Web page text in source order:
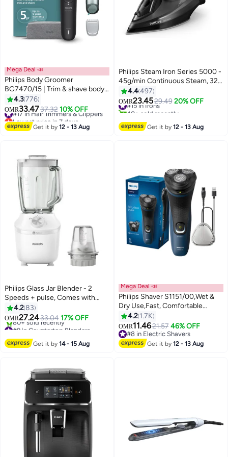
Mega Deal 📣
Philips Body Groomer
BG7470/15 | Trim & shave body
hair & balls | 100% showerproof |
Flexible head follows body |
Skin-friendly | Combs 1–3 & 3–7
mm + sensitive area comb | 120
4.3776
OMR33.4737.32 10% OFF
#17 in Hair Trimmers & Clippers
Lowest price in 7 days
#17 in Hair Trimmers & Clippers
Get it by12 - 13 Aug
Philips Steam Iron Series 5000 -
45g/min Continuous Steam, 320
ml 2600 W DST5040/86 Black
4.4497
OMR23.4529.49 20% OFF
#15 in Irons
40+ sold recently
Get it by12 - 13 Aug
Philips Glass Jar Blender - 2
Speeds + pulse, Comes with
Chopper, 2 L 600 W HR2291/20
White
4.283
OMR27.2433.04 17% OFF
#9 in Countertop Blenders
80+ sold recently
#9 in Countertop Blenders
Get it by14 - 15 Aug
Mega Deal 📣
Philips Shaver S1151/00,Wet &
Dry Use,Fast, Comfortable
Shave with ComfortCut
Blades,3D Floating Heads, One-
Touch Open,40min Cordless
Use, Protective Cap Included
4.2 1.7K
OMR11.4621.57 46% OFF
#8 in Electric Shavers
#8 in Electric Shavers
Get it by12 - 13 Aug